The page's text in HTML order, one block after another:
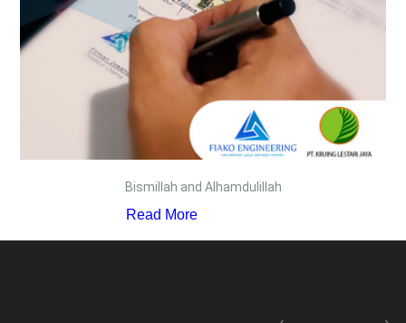
Bismillah and Alhamdulillah
Read More